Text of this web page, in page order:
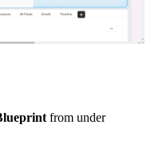
from under